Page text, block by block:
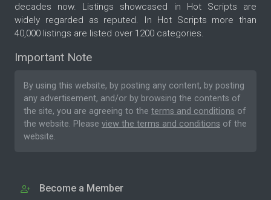
decades now. Listings showcased in Hot Scripts are
widely regarded as reputed. In Hot Scripts more than
40,000 listings are listed over 1200 categories.
Important Note
By using this website, by posting any content, by posting
any advertisement, and/or by browsing the contents of
the site, you are agreeing to the terms and conditions of
the website. Please view the terms and conditions of the
website.
Become a Member